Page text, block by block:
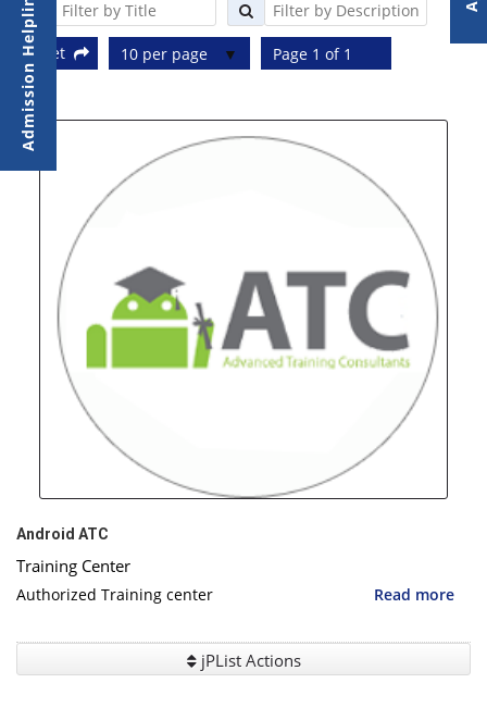
Reset 10 per page Page 1 of 1
Android ATC
Training Center
Authorized Training center Read more
jPList Actions